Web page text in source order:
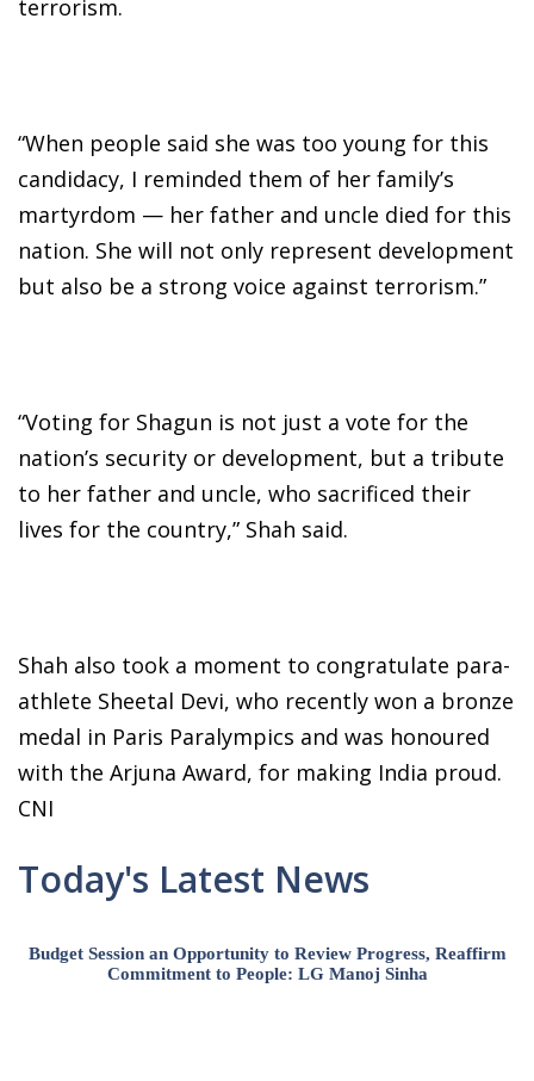
terrorism.
“When people said she was too young for this
candidacy, I reminded them of her family’s
martyrdom — her father and uncle died for this
nation. She will not only represent development
but also be a strong voice against terrorism.”
“Voting for Shagun is not just a vote for the
nation’s security or development, but a tribute
to her father and uncle, who sacrificed their
lives for the country,” Shah said.
Shah also took a moment to congratulate para-
athlete Sheetal Devi, who recently won a bronze
medal in Paris Paralympics and was honoured
with the Arjuna Award, for making India proud.
CNI
Today's Latest News
Budget Session an Opportunity to Review Progress, Reaffirm
Commitment to People: LG Manoj Sinha